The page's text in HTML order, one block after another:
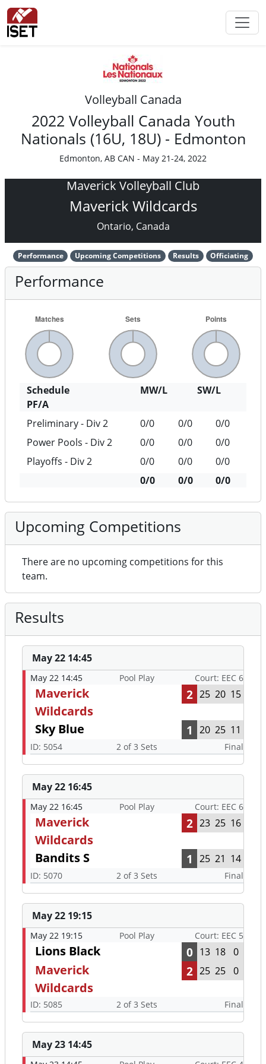
Volleyball Canada
2022 Volleyball Canada Youth
Nationals (16U, 18U) - Edmonton
Edmonton, AB CAN - May 21-24, 2022
Maverick Volleyball Club
Maverick Wildcards
Ontario, Canada
Performance Upcoming Competitions Results Officiating
Performance
Schedule MW/L
SW/L
PF/A
Preliminary - Div 2
0/0 0/0
0/0
Power Pools - Div 2
0/0 0/0
0/0
Playoffs - Div 2
0/0 0/0
0/0
0/0
0/0 0/0
Upcoming Competitions
There are no upcoming competitions for this
team.
Results
May 22 14:45
May 22 14:45 Pool Play Court: EEC 6
Maverick
Wildcards
2 25 20 15
Sky Blue 1 20 25 11
ID: 5054 2 of 3 Sets Final
May 22 16:45
May 22 16:45 Pool Play Court: EEC 6
Maverick
Wildcards
2 23 25 16
Bandits S 1 25 21 14
ID: 5070 2 of 3 Sets Final
May 22 19:15
May 22 19:15 Pool Play Court: EEC 5
Lions Black 0 13 18 0
Maverick
Wildcards
2 25 25 0
ID: 5085 2 of 3 Sets Final
May 23 14:45